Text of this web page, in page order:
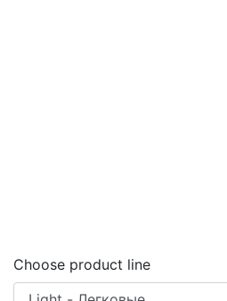
Choose product line